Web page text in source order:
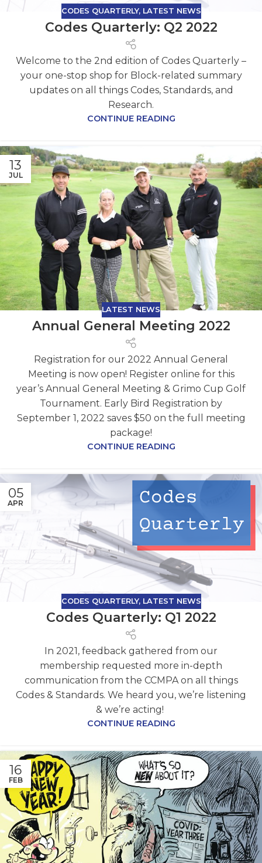
CODES QUARTERLY, LATEST NEWS
Codes Quarterly: Q2 2022
Welcome to the 2nd edition of Codes Quarterly –
your one-stop shop for Block-related summary
updates on all things Codes, Standards, and
Research.
CONTINUE READING
13
JUL
LATEST NEWS
Annual General Meeting 2022
Registration for our 2022 Annual General
Meeting is now open! Register online for this
year’s Annual General Meeting & Grimo Cup Golf
Tournament. Early Bird Registration by
September 1, 2022 saves $50 on the full meeting
package!
CONTINUE READING
05
APR
CODES QUARTERLY, LATEST NEWS
Codes Quarterly: Q1 2022
In 2021, feedback gathered from our
membership requested more in-depth
communication from the CCMPA on all things
Codes & Standards. We heard you, we’re listening
& we’re acting!
CONTINUE READING
16
FEB